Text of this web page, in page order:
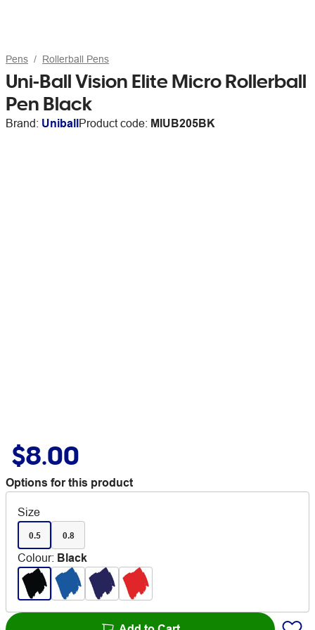
Pens Rollerball Pens
Uni-Ball Vision Elite Micro Rollerball
Pen Black
Brand: UniballProduct code: MIUB205BK
$8.00
Options for this product
Size
0.5 0.8
Colour: Black